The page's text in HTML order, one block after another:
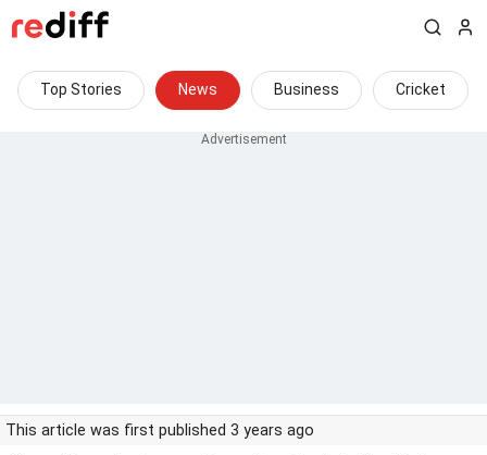
Top Stories News Business Cricket
This article was first published 3 years ago